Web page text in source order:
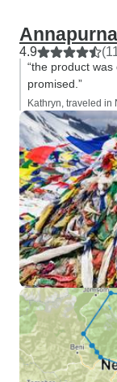
4.9
“the product
promised.”
Kathryn, traveled in